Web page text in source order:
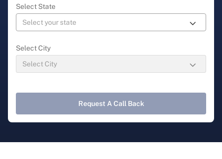
Select State
Select City
Request A Call Back